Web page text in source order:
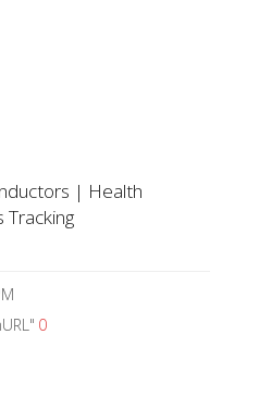
| Health
Tracking
0